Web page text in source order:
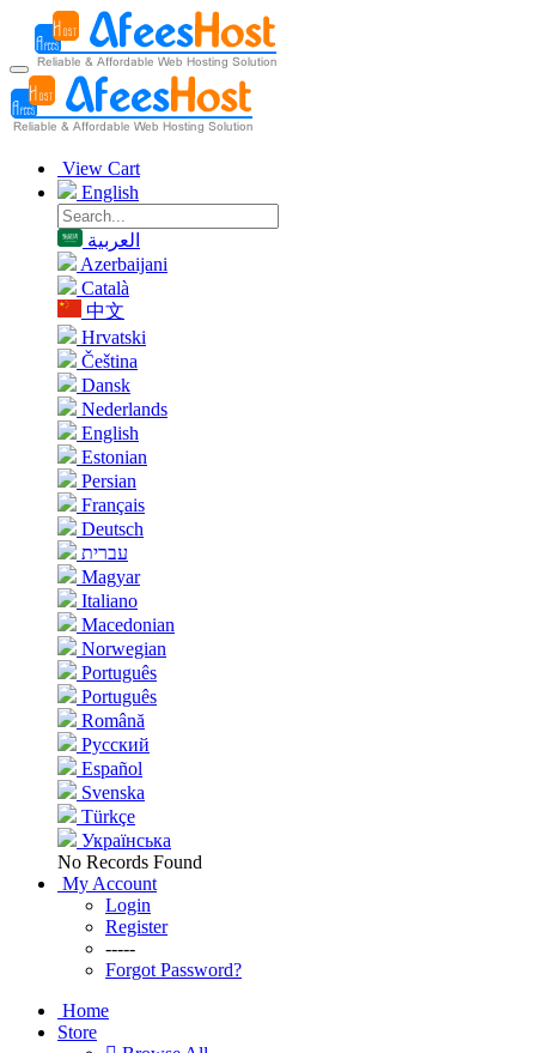
View Cart
English
العربية
Azerbaijani
Català
中文
Hrvatski
Čeština
Dansk
Nederlands
English
Estonian
Persian
Français
Deutsch
עברית
Magyar
Italiano
Macedonian
Norwegian
Português
Português
Română
Русский
Español
Svenska
Türkçe
Українська
No Records Found
My Account
Login
Register
-----
Forgot Password?
Home
Store